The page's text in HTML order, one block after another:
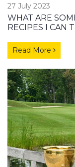
27 July 2023
WHAT ARE
RECIPES I CAN
Read More